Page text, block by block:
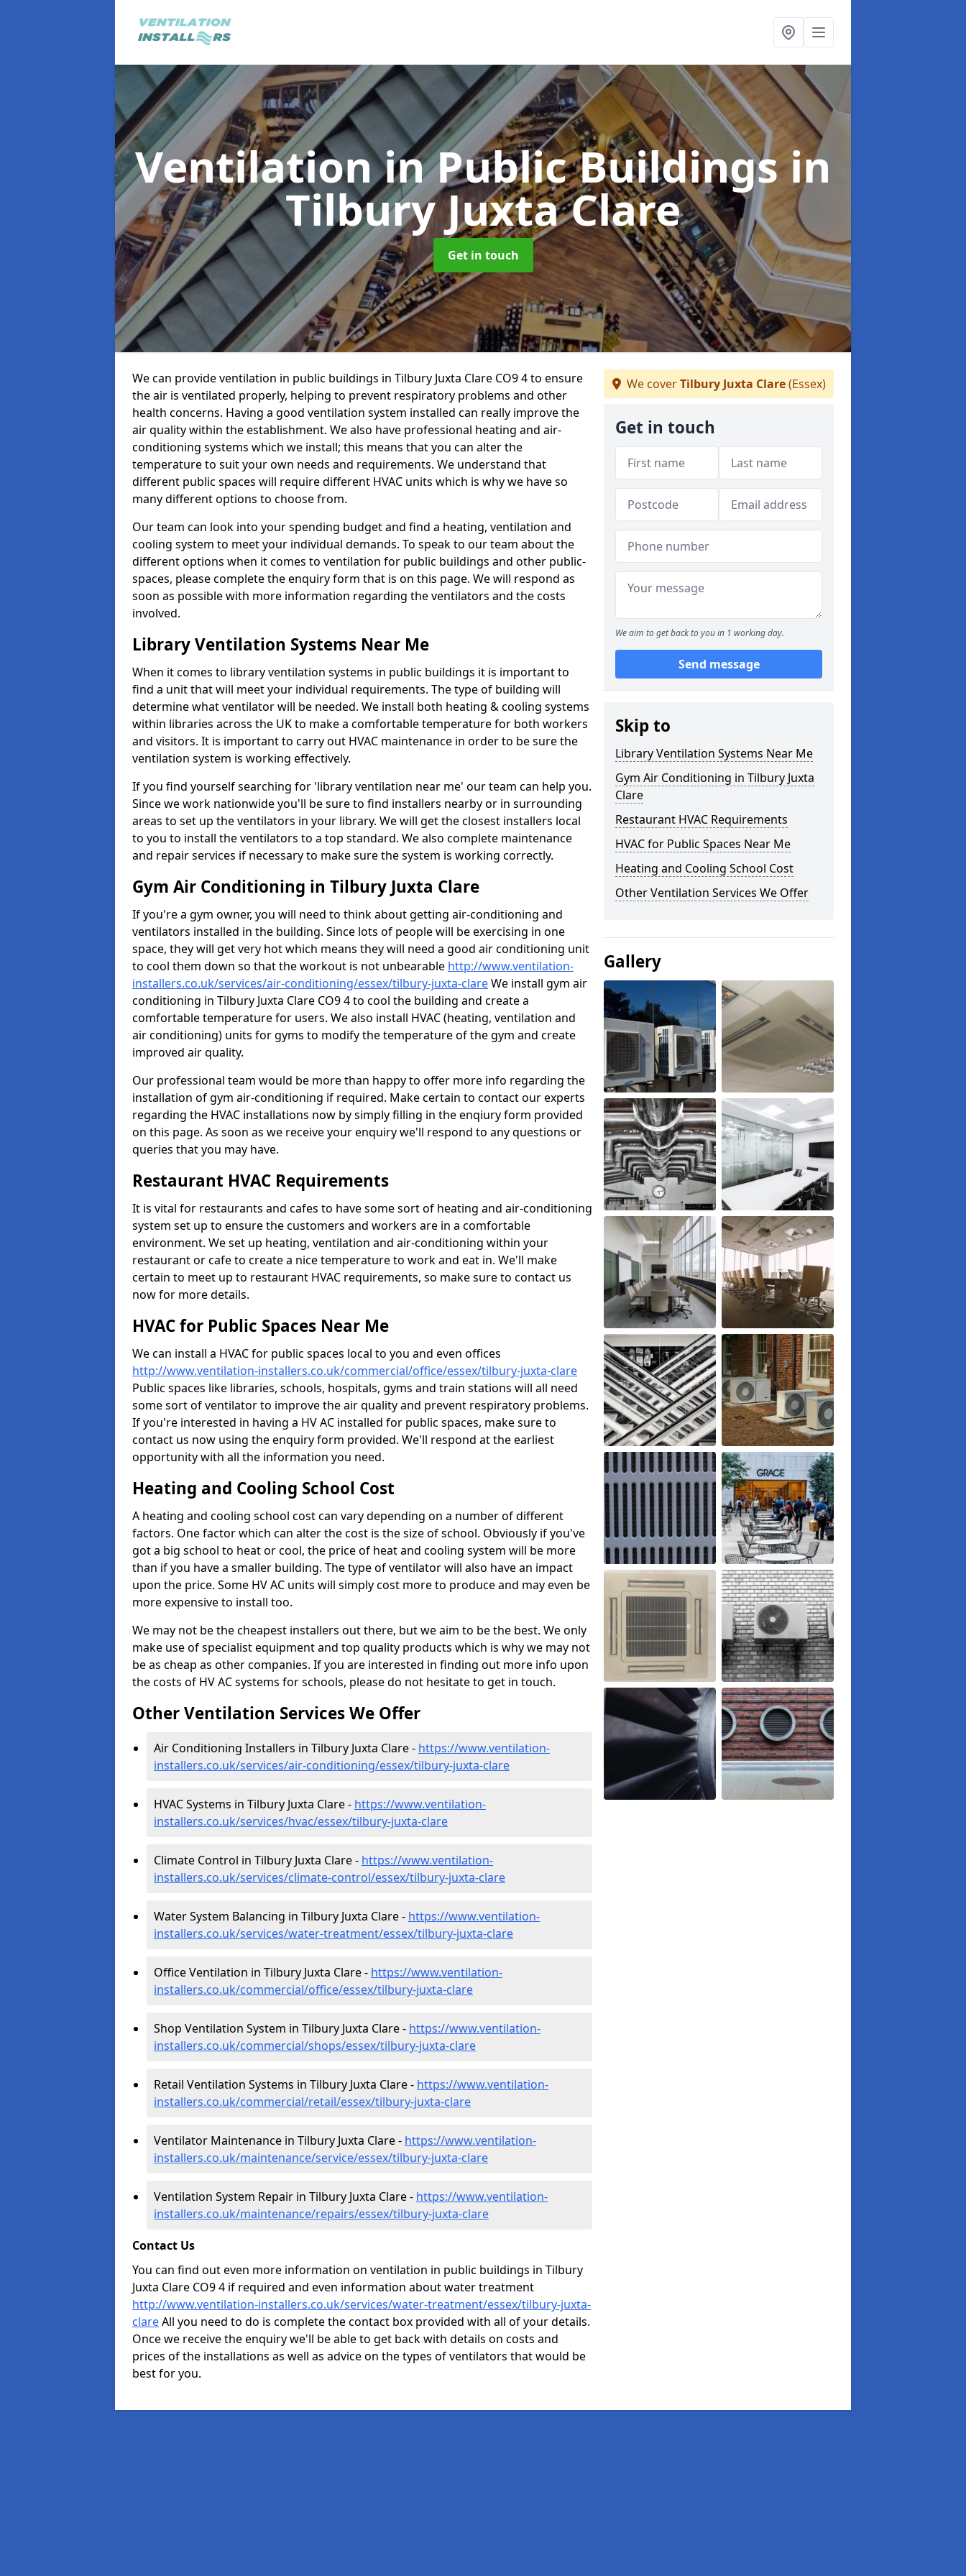
Ventilation in Public Buildingsin
Tilbury Juxta Clare
Get in touch
We can provide ventilation in public buildings in Tilbury Juxta Clare CO9 4 to ensure
the air is ventilated properly, helping to prevent respiratory problems and other
health concerns. Having a good ventilation system installed can really improve the
air quality within the establishment. We also have professional heating and air-
conditioning systems which we install; this means that you can alter the
temperature to suit your own needs and requirements. We understand that
different public spaces will require different HVAC units which is why we have so
many different options to choose from.
Our team can look into your spending budget and find a heating, ventilation and
cooling system to meet your individual demands. To speak to our team about the
different options when it comes to ventilation for public buildings and other public-
spaces, please complete the enquiry form that is on this page. We will respond as
soon as possible with more information regarding the ventilators and the costs
involved.
Library Ventilation Systems Near Me
When it comes to library ventilation systems in public buildings it is important to
find a unit that will meet your individual requirements. The type of building will
determine what ventilator will be needed. We install both heating & cooling systems
within libraries across the UK to make a comfortable temperature for both workers
and visitors. It is important to carry out HVAC maintenance in order to be sure the
ventilation system is working effectively.
If you find yourself searching for 'library ventilation near me' our team can help you.
Since we work nationwide you'll be sure to find installers nearby or in surrounding
areas to set up the ventilators in your library. We will get the closest installers local
to you to install the ventilators to a top standard. We also complete maintenance
and repair services if necessary to make sure the system is working correctly.
Gym Air Conditioning in Tilbury Juxta Clare
If you're a gym owner, you will need to think about getting air-conditioning and
ventilators installed in the building. Since lots of people will be exercising in one
space, they will get very hot which means they will need a good air conditioning unit
to cool them down so that the workout is not unbearable http://www.ventilation-
installers.co.uk/services/air-conditioning/essex/tilbury-juxta-clareWe install gym air
conditioning in Tilbury Juxta Clare CO9 4 to cool the building and create a
comfortable temperature for users. We also install HVAC (heating, ventilation and
air conditioning) units for gyms to modify the temperature of the gym and create
improved air quality.
Our professional team would be more than happy to offer more info regarding the
installation of gym air-conditioning if required. Make certain to contact our experts
regarding the HVAC installations now by simply filling in the enqiury form provided
on this page. As soon as we receive your enquiry we'll respond to any questions or
queries that you may have.
Restaurant HVAC Requirements
It is vital for restaurants and cafes to have some sort of heating and air-conditioning
system set up to ensure the customers and workers are in a comfortable
environment. We set up heating, ventilation and air-conditioning within your
restaurant or cafe to create a nice temperature to work and eat in. We'll make
certain to meet up to restaurant HVAC requirements, so make sure to contact us
now for more details.
HVAC for Public Spaces Near Me
We can install a HVAC for public spaces local to you and even offices
http://www.ventilation-installers.co.uk/commercial/office/essex/tilbury-juxta-clare
Public spaces like libraries, schools, hospitals, gyms and train stations will all need
some sort of ventilator to improve the air quality and prevent respiratory problems.
If you're interested in having a HV AC installed for public spaces, make sure to
contact us now using the enquiry form provided. We'll respond at the earliest
opportunity with all the information you need.
Heating and Cooling School Cost
A heating and cooling school cost can vary depending on a number of different
factors. One factor which can alter the cost is the size of school. Obviously if you've
got a big school to heat or cool, the price of heat and cooling system will be more
than if you have a smaller building. The type of ventilator will also have an impact
upon the price. Some HV AC units will simply cost more to produce and may even be
more expensive to install too.
We may not be the cheapest installers out there, but we aim to be the best. We only
make use of specialist equipment and top quality products which is why we may not
be as cheap as other companies. If you are interested in finding out more info upon
the costs of HV AC systems for schools, please do not hesitate to get in touch.
Other Ventilation Services We Offer
Air Conditioning Installers in Tilbury Juxta Clare - https://www.ventilation-
installers.co.uk/services/air-conditioning/essex/tilbury-juxta-clare
HVAC Systems in Tilbury Juxta Clare - https://www.ventilation-
installers.co.uk/services/hvac/essex/tilbury-juxta-clare
Climate Control in Tilbury Juxta Clare - https://www.ventilation-
installers.co.uk/services/climate-control/essex/tilbury-juxta-clare
Water System Balancing in Tilbury Juxta Clare - https://www.ventilation-
installers.co.uk/services/water-treatment/essex/tilbury-juxta-clare
Office Ventilation in Tilbury Juxta Clare - https://www.ventilation-
installers.co.uk/commercial/office/essex/tilbury-juxta-clare
Shop Ventilation System in Tilbury Juxta Clare - https://www.ventilation-
installers.co.uk/commercial/shops/essex/tilbury-juxta-clare
Retail Ventilation Systems in Tilbury Juxta Clare - https://www.ventilation-
installers.co.uk/commercial/retail/essex/tilbury-juxta-clare
Ventilator Maintenance in Tilbury Juxta Clare - https://www.ventilation-
installers.co.uk/maintenance/service/essex/tilbury-juxta-clare
Ventilation System Repair in Tilbury Juxta Clare - https://www.ventilation-
installers.co.uk/maintenance/repairs/essex/tilbury-juxta-clare
Contact Us
You can find out even more information on ventilation in public buildings in Tilbury
Juxta Clare CO9 4 if required and even information about water treatment
http://www.ventilation-installers.co.uk/services/water-treatment/essex/tilbury-juxta-
clareAll you need to do is complete the contact box provided with all of your details.
Once we receive the enquiry we'll be able to get back with details on costs and
prices of the installations as well as advice on the types of ventilators that would be
best for you.
We coverTilbury Juxta Clare(Essex)
Get in touch
We aim to get back to you in 1 working day.
Send message
Skip to
Library Ventilation Systems Near Me
Gym Air Conditioning in Tilbury Juxta
Clare
Restaurant HVAC Requirements
HVAC for Public Spaces Near Me
Heating and Cooling School Cost
Other Ventilation Services We Offer
Gallery